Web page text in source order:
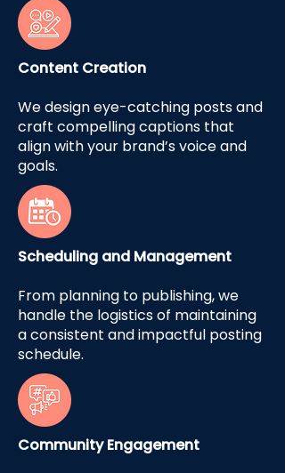
Content Creation
We design eye-catching posts and
craft compelling captions that
align with your brand’s voice and
goals.
Scheduling and Management
From planning to publishing, we
handle the logistics of maintaining
a consistent and impactful posting
schedule.
Community Engagement